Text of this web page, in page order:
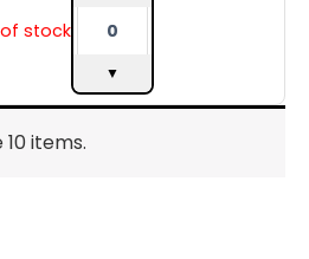
stock
▼
items.